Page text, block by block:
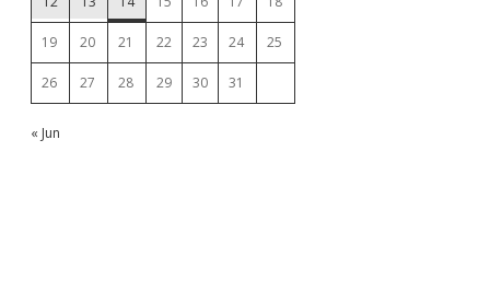
19 20 21 22 23 24 25
26 27 28 29 30 31
« Jun